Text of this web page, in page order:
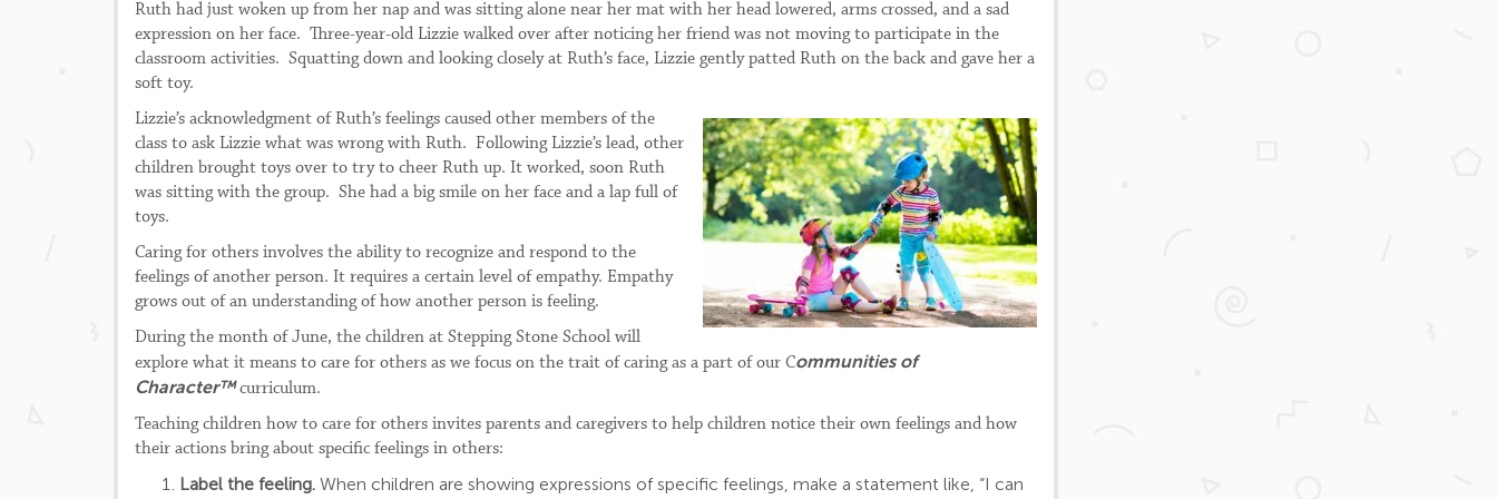
Ruth had just woken up from her nap and was sitting alone near her mat with her head lowered, arms crossed, and a sad
expression on her face. Three-year-old Lizzie walked over after noticing her friend was not moving to participate in the
classroom activities. Squatting down and looking closely at Ruth’s face, Lizzie gently patted Ruth on the back and gave her a
soft toy.
Lizzie’s acknowledgment of Ruth’s feelings caused other members of the
class to ask Lizzie what was wrong with Ruth. Following Lizzie’s lead, other
children brought toys over to try to cheer Ruth up. It worked, soon Ruth
was sitting with the group. She had a big smile on her face and a lap full of
toys.
Caring for others involves the ability to recognize and respond to the
feelings of another person. It requires a certain level of empathy. Empathy
grows out of an understanding of how another person is feeling.
During the month of June, the children at Stepping Stone School will
explore what it means to care for others as we focus on the trait of caring as a part of our Communities of
Character™curriculum.
Teaching children how to care for others invites parents and caregivers to help children notice their own feelings and how
their actions bring about specific feelings in others:
Label the feeling. When children are showing expressions of specific feelings, make a statement like, “I can